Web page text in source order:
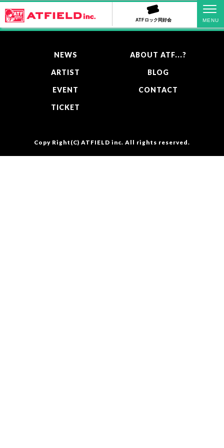
ATFロック同好会
NEWS
ARTIST
EVENT
TICKET
ABOUT ATF...?
BLOG
CONTACT
Copy Right(C) ATFIELD inc. All rights reserved.